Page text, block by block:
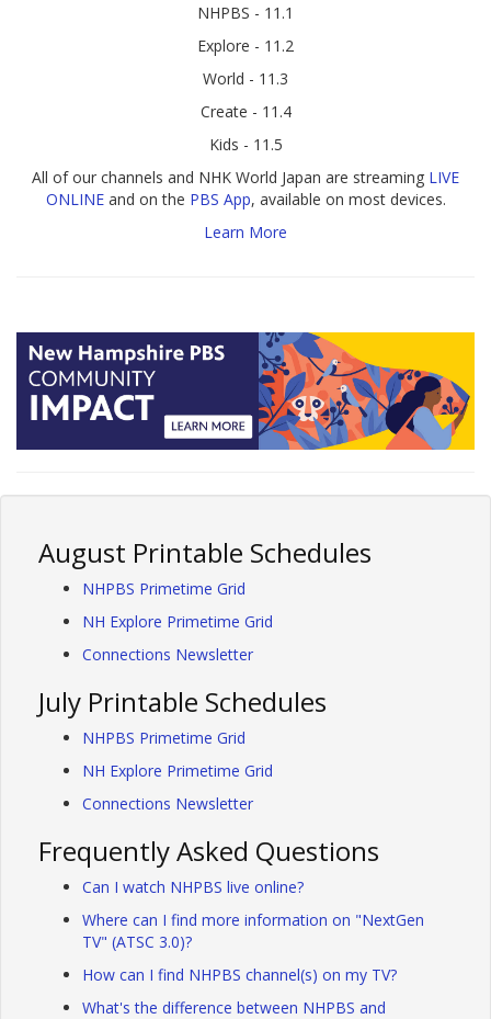
NHPBS - 11.1
Explore - 11.2
World - 11.3
Create - 11.4
Kids - 11.5
All of our channels and NHK World Japan are streaming LIVE
ONLINEand on the PBS App, available on most devices.
Learn More
August Printable Schedules
NHPBS Primetime Grid
NH Explore Primetime Grid
Connections Newsletter
July Printable Schedules
NHPBS Primetime Grid
NH Explore Primetime Grid
Connections Newsletter
Frequently Asked Questions
Can I watch NHPBS live online?
Where can I find more information on "NextGen
TV" (ATSC 3.0)?
How can I find NHPBS channel(s) on my TV?
What's the difference between NHPBS and